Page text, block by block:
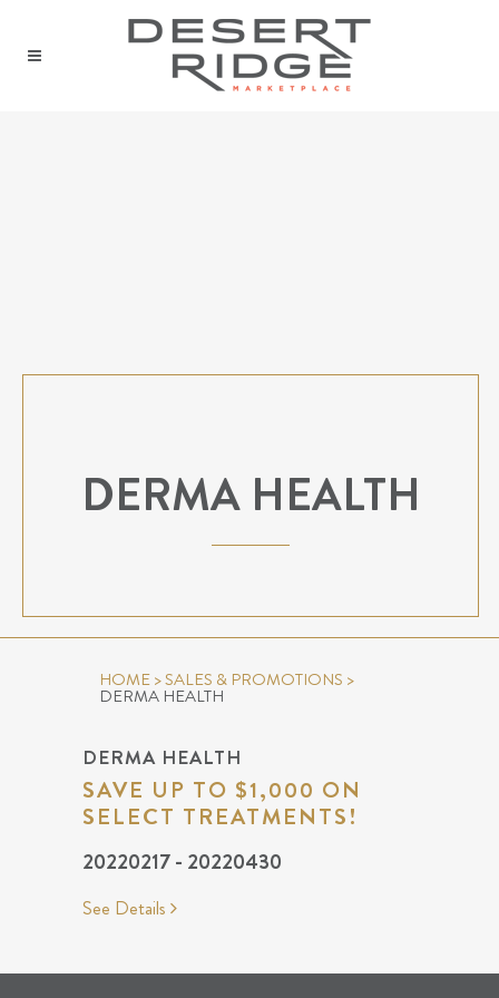
DERMA HEALTH
HOME>SALES & PROMOTIONS >
DERMA HEALTH
DERMA HEALTH
SAVE UP TO $1,000 ON
SELECT TREATMENTS!
20220217 - 20220430
See Details